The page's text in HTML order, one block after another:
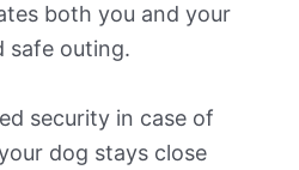
both you and your
safe outing.
security in case of
dog stays close